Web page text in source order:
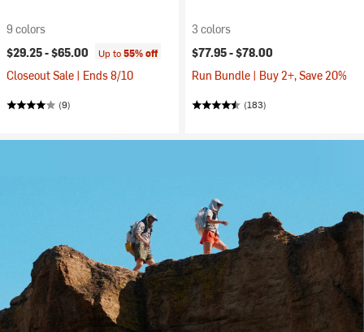
9 colors
$29.25 -$65.00 Up to55% off
Closeout Sale | Ends 8/10
(9)
3 colors
$77.95 -$78.00
Run Bundle | Buy 2+, Save 20%
(183)